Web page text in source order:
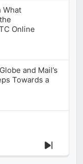
What
Online
and Mail’s
Towards a
Next